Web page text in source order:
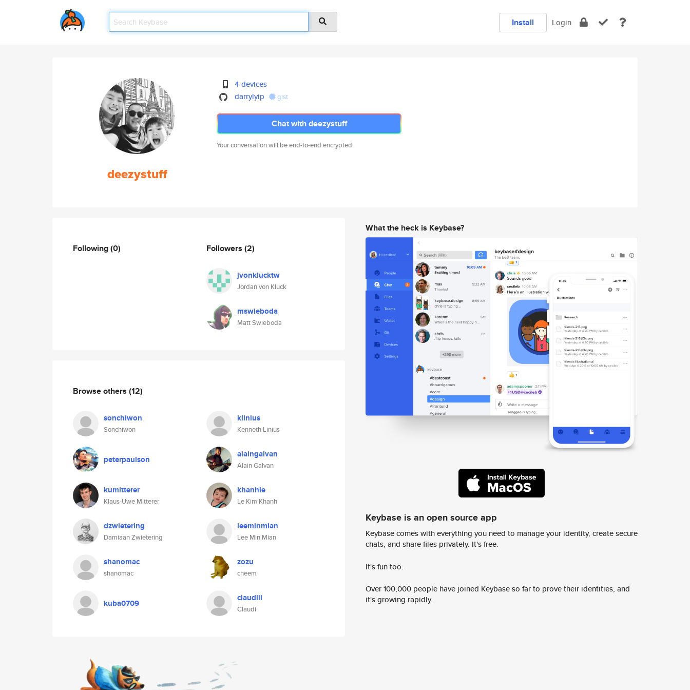
Install Login
deezystuff
4 devices
darrylyip
gist
Chat with deezystuff
Your conversation will be end-to-end encrypted.
Following(0) Followers (2)
jvonklucktw
Jordan von Kluck
mswieboda
Matt Swieboda
Browse others (12)
sonchiwon
Sonchiwon
klinius
Kenneth Linius
peterpaulson alaingalvan
Alain Galvan
kumitterer
Klaus-Uwe Mitterer
khanhle
Le Kim Khanh
dzwietering
Damiaan Zwietering
leeminmian
Lee Min Mian
shanomac
shanomac
zozu
cheem
kuba0709 claudiii
Claudi
What the heck is Keybase?
Keybase is an open source app
Keybase comes with everything you need to manage your identity, create secure
chats, and share files privately. It's free.
It's fun too.
Over 100,000 people have joined Keybase so far to prove their identities, and
it's growing rapidly.